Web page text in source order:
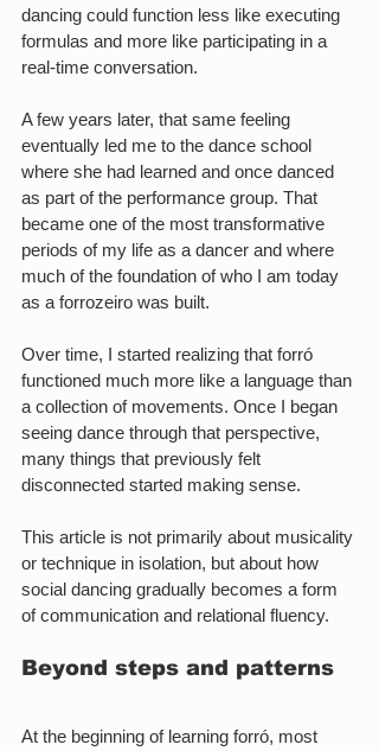
dancing could function less like executing
formulas and more like participating in a
real-time conversation.
A few years later, that same feeling
eventually led me to the dance school
where she had learned and once danced
as part of the performance group. That
became one of the most transformative
periods of my life as a dancer and where
much of the foundation of who I am today
as a forrozeiro was built.
Over time, I started realizing that forró
functioned much more like a language than
a collection of movements. Once I began
seeing dance through that perspective,
many things that previously felt
disconnected started making sense.
This article is not primarily about musicality
or technique in isolation, but about how
social dancing gradually becomes a form
of communication and relational fluency.
Beyond steps and patterns
At the beginning of learning forró, most